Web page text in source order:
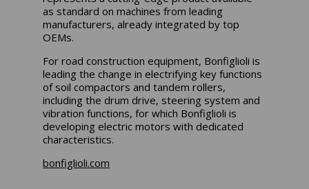
as standard on machines from leading
manufacturers, already integrated by top
OEMs.
For road construction equipment, Bonfiglioli is
leading the change in electrifying key functions
of soil compactors and tandem rollers,
including the drum drive, steering system and
vibration functions, for which Bonfiglioli is
developing electric motors with dedicated
characteristics.
bonfiglioli.com